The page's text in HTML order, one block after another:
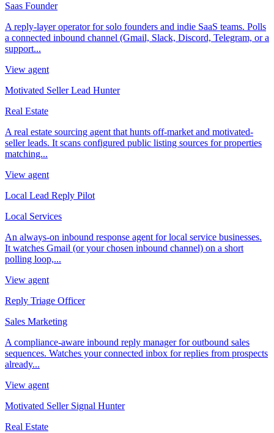
Saas Founder
A reply-layer operator for solo founders and indie SaaS teams. Polls
a connected inbound channel (Gmail, Slack, Discord, Telegram, or a
support...
View agent
Motivated Seller Lead Hunter
Real Estate
A real estate sourcing agent that hunts off-market and motivated-
seller leads. It scans configured public listing sources for properties
matching...
View agent
Local Lead Reply Pilot
Local Services
An always-on inbound response agent for local service businesses.
It watches Gmail (or your chosen inbound channel) on a short
polling loop,...
View agent
Reply Triage Officer
Sales Marketing
A compliance-aware inbound reply manager for outbound sales
sequences. Watches your connected inbox for replies from prospects
already...
View agent
Motivated Seller Signal Hunter
Real Estate